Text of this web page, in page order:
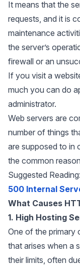
It means that the
requests, and it is
maintenance
the server’s
firewall or an
If you visit a
much you can do
administrator.
Web servers are
number of things
are supposed to in
the common
Suggested Reading:
500 Internal
What Causes
1. High Hosting
One of the primary
that arises when a
their limits, often